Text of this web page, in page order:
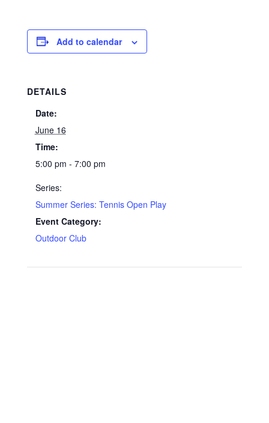
Add to calendar
DETAILS
Date:
June 16
Time:
5:00 pm - 7:00 pm
Series:
Summer Series: Tennis Open Play
Event Category:
Outdoor Club